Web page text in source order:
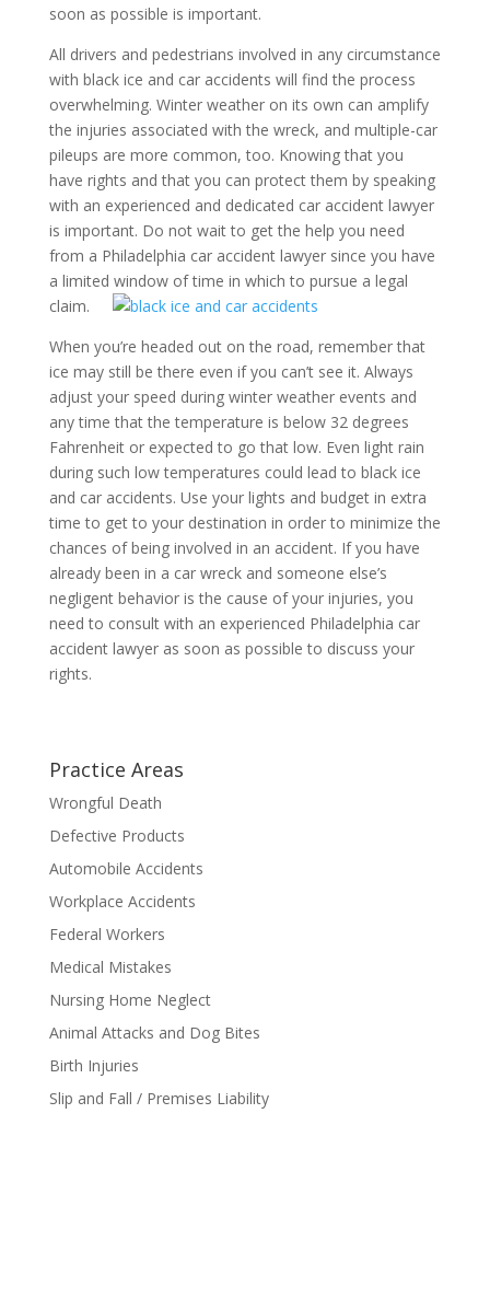
soon as possible is important.
All drivers and pedestrians involved in any circumstance
with black ice and car accidents will find the process
overwhelming. Winter weather on its own can amplify
the injuries associated with the wreck, and multiple-car
pileups are more common, too. Knowing that you
have rights and that you can protect them by speaking
with an experienced and dedicated car accident lawyer
is important. Do not wait to get the help you need
from a Philadelphia car accident lawyer since you have
a limited window of time in which to pursue a legal
claim.
When you’re headed out on the road, remember that
ice may still be there even if you can’t see it. Always
adjust your speed during winter weather events and
any time that the temperature is below 32 degrees
Fahrenheit or expected to go that low. Even light rain
during such low temperatures could lead to black ice
and car accidents. Use your lights and budget in extra
time to get to your destination in order to minimize the
chances of being involved in an accident. If you have
already been in a car wreck and someone else’s
negligent behavior is the cause of your injuries, you
need to consult with an experienced Philadelphia car
accident lawyer as soon as possible to discuss your
rights.
Practice Areas
Wrongful Death
Defective Products
Automobile Accidents
Workplace Accidents
Federal Workers
Medical Mistakes
Nursing Home Neglect
Animal Attacks and Dog Bites
Birth Injuries
Slip and Fall / Premises Liability